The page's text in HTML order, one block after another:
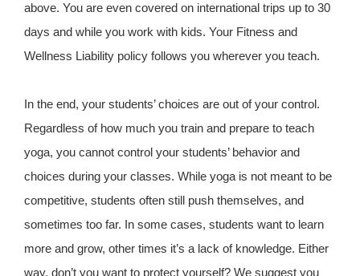
above. You are even covered on international trips up to 30
days and while you work with kids. Your Fitness and
Wellness Liability policy follows you wherever you teach.
In the end, your students’ choices are out of your control.
Regardless of how much you train and prepare to teach
yoga, you cannot control your students’ behavior and
choices during your classes. While yoga is not meant to be
competitive, students often still push themselves, and
sometimes too far. In some cases, students want to learn
more and grow, other times it’s a lack of knowledge. Either
way, don’t you want to protect yourself? We suggest you